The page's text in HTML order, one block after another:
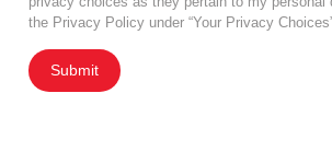
the Privacy Policy under “Your Privacy
Submit